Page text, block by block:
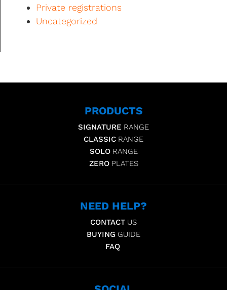
Private registrations
Uncategorized
PRODUCTS
SIGNATURE RANGE
CLASSIC RANGE
SOLO RANGE
ZERO PLATES
NEED HELP?
CONTACT US
BUYING GUIDE
FAQ